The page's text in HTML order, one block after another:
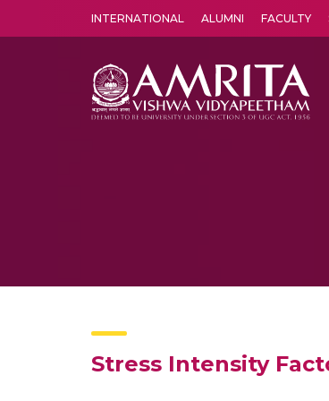
INTERNATIONAL ALUMNI FACULTY
Stress Intensity